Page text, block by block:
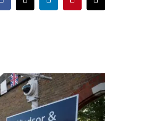
Facebook
X LinkedInPinterestEmail